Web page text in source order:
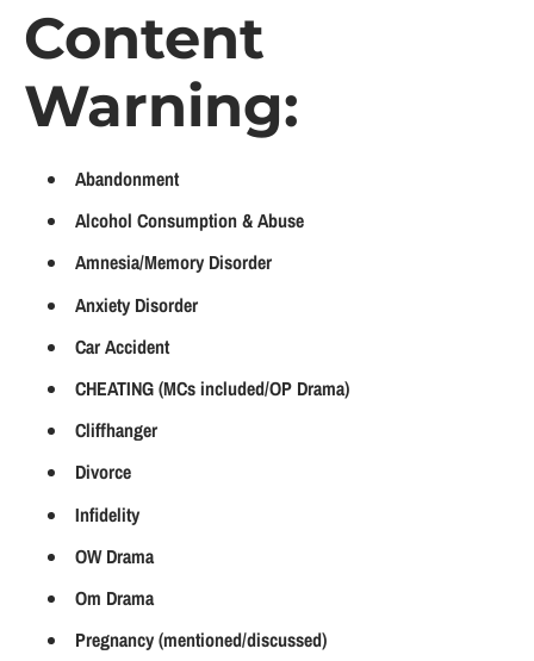
Content
Warning:
Abandonment
Alcohol Consumption & Abuse
Amnesia/Memory Disorder
Anxiety Disorder
Car Accident
CHEATING (MCs included/OP Drama)
Cliffhanger
Divorce
Infidelity
OW Drama
Om Drama
Pregnancy (mentioned/discussed)